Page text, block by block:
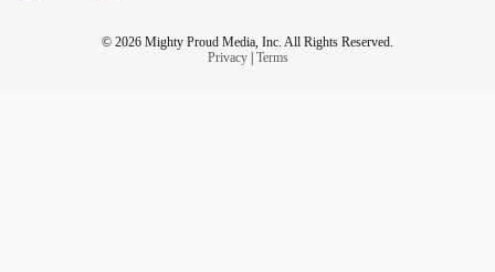
© 2026 Mighty Proud Media, Inc. All Rights Reserved.
Privacy| Terms